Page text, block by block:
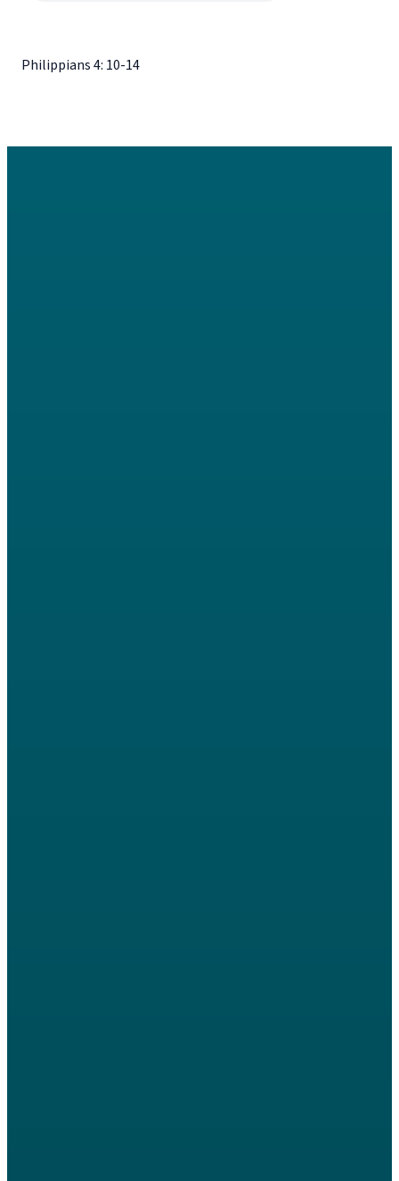
Philippians 4: 10-14